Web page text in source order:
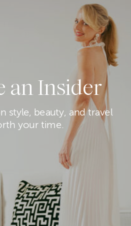
an Insider
style, beauty, and travel
your time.